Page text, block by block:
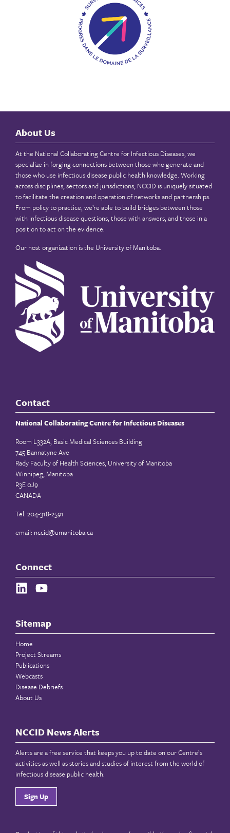
About Us
At the National Collaborating Centre for Infectious Diseases, we
specialize in forging connections between those who generate and
those who use infectious disease public health knowledge. Working
across disciplines, sectors and jurisdictions, NCCID is uniquely situated
to facilitate the creation and operation of networks and partnerships.
From policy to practice, we’re able to build bridges between those
with infectious disease questions, those with answers, and those in a
position to act on the evidence.
Our host organization is the University of Manitoba.
Contact
National Collaborating Centre for Infectious Diseases
Room L332A, Basic Medical Sciences Building
745 Bannatyne Ave
Rady Faculty of Health Sciences, University of Manitoba
Winnipeg, Manitoba
R3E 0J9
CANADA
Tel: 204-318-2591
email: nccid@umanitoba.ca
Connect
Sitemap
Home
Project Streams
Publications
Webcasts
Disease Debriefs
About Us
NCCID News Alerts
Alerts are a free service that keeps you up to date on our Centre’s
activities as well as stories and studies of interest from the world of
infectious disease public health.
Sign Up